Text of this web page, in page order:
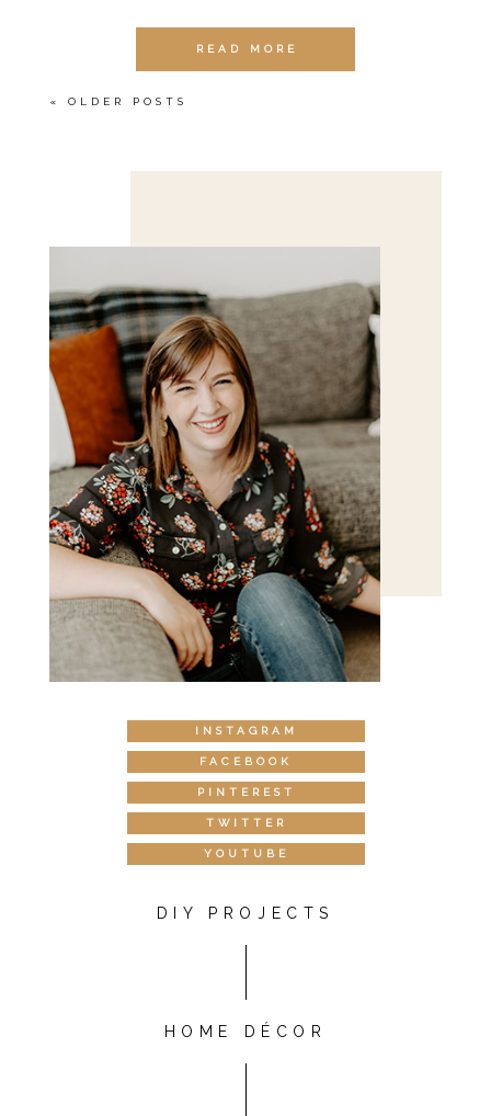
READ MORE
« OLDER POSTS
INSTAGRAM
FACEBOOK
PINTEREST
TWITTER
YOUTUBE
DIY PROJECTS
HOME DÉCOR